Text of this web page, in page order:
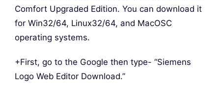
Comfort Upgraded Edition. You can download it
for Win32/64, Linux32/64, and MacOSC
operating systems.
+First, go to the Google then type- “Siemens
Logo Web Editor Download.”